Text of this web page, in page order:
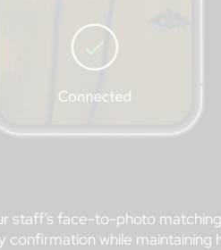
face-to-photo
while